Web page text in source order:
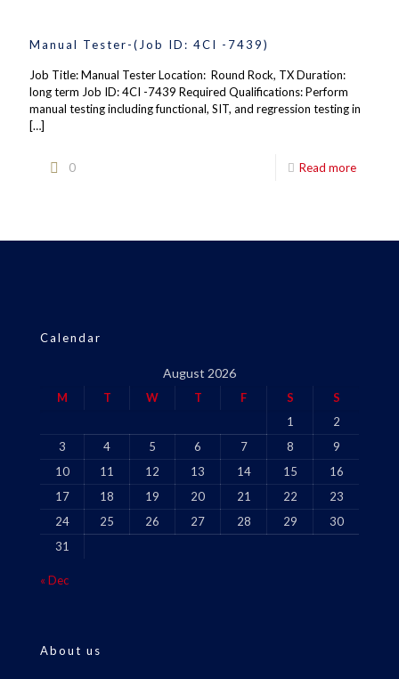
Manual Tester-(Job ID: 4CI -7439)
Job Title: Manual Tester Location: Round Rock, TX Duration:
long term Job ID: 4CI -7439 Required Qualifications: Perform
manual testing including functional, SIT, and regression testing in
[…]
0 Read more
Calendar
August 2026
M T W T F S
S
1
2
3
4 5 6 7 8
9
10
11 12 13 14 15
16
17
18 19 20 21 22
23
24
25 26 27 28 29
30
31
« Dec
About us